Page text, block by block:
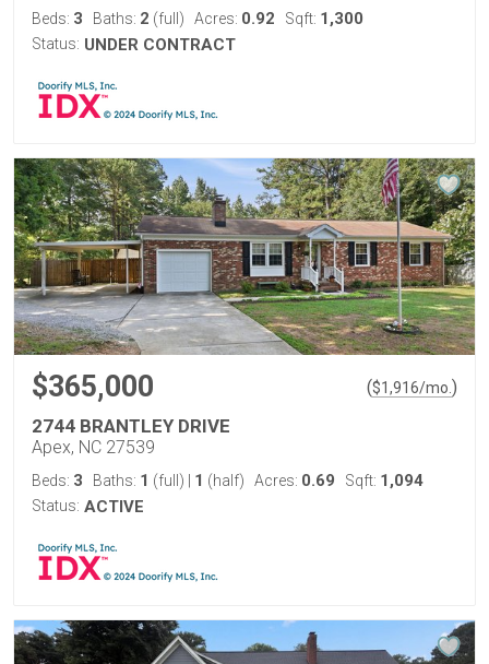
Beds: 3 Baths: 2 (full) Acres: 0.92 Sqft: 1,300
Status: UNDER CONTRACT
$365,000 ($1,916/mo. )
2744 BRANTLEY DRIVE
Apex, NC 27539
Beds: 3 Baths: 1 (full) 1 (half) Acres: 0.69 Sqft: 1,094
Status: ACTIVE